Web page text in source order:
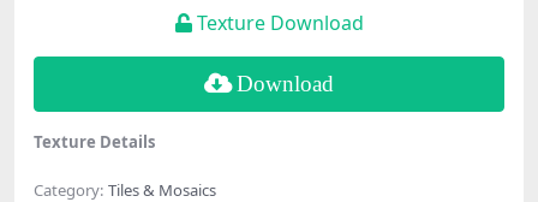
Texture Download
Download
Texture Details
Category: Tiles & Mosaics